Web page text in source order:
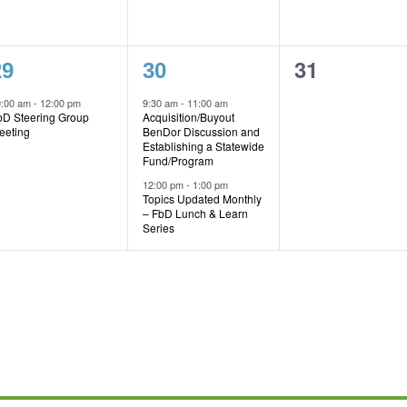
am- 12:00 pm
Steering Group
2
events,
30
9:30 am- 11:00 am
Acquisition/Buyout
BenDor Discussion and
Establishing a Statewide
Fund/Program
12:00 pm- 1:00 pm
Topics Updated Monthly
– FbD Lunch & Learn
Series
0
31